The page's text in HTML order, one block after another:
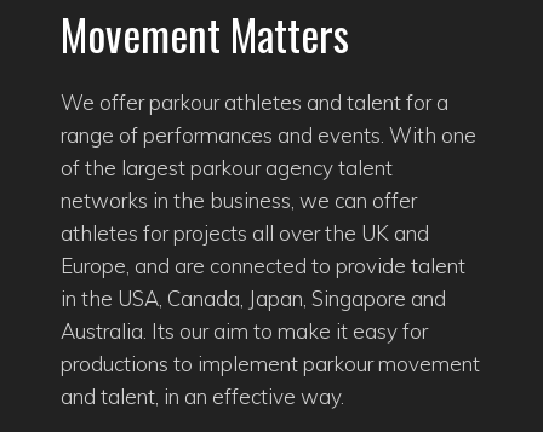
Movement Matters
We offer parkour athletes and talent for a
range of performances and events. With one
of the largest parkour agency talent
networks in the business, we can offer
athletes for projects all over the UK and
Europe, and are connected to provide talent
in the USA, Canada, Japan, Singapore and
Australia. Its our aim to make it easy for
productions to implement parkour movement
and talent, in an effective way.